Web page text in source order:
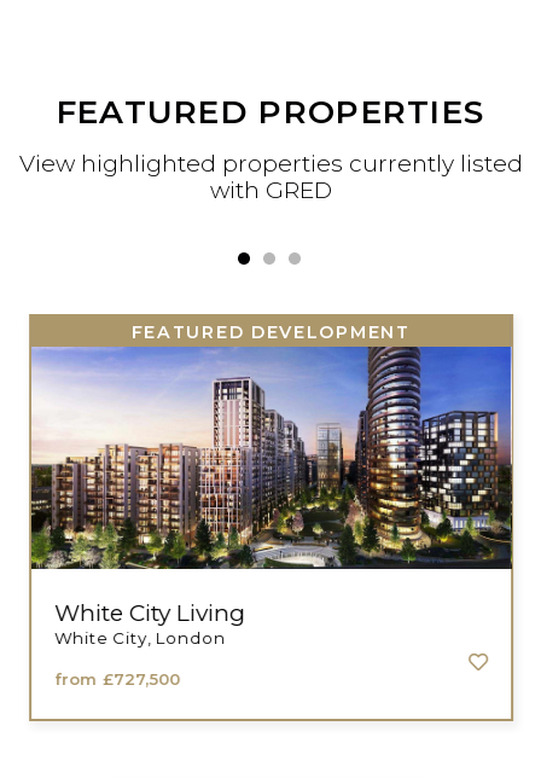
FEATURED PROPERTIES
View highlighted properties currently
FEATURED DEVELOPMENT
FEATURED DEVELOPMENT
White City Living
FEATURED DEVELOPMENT
FEATURED DEVELOPMENT